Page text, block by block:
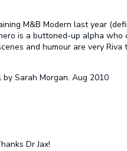
M&B Modern last year
is a buttoned-up alpha who
and humour are very
Sarah Morgan. Aug 2010
Dr Jax!